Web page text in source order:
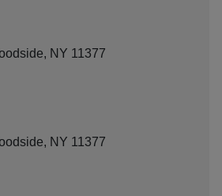
NY 11377
NY 11377